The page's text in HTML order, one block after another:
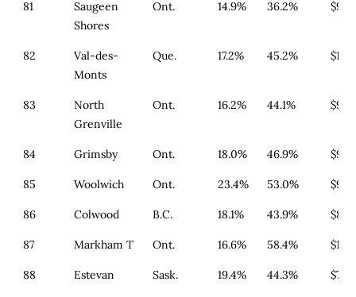
81
Saugeen
Shores
Ont. 14.9% 36.2% $933
82
Val-des-
Monts
Que. 17.2% 45.2% $179
83
North
Grenville
Ont. 16.2% 44.1% $933
84 Grimsby Ont. 18.0% 46.9% $911
85 Woolwich Ont. 23.4% 53.0% $933
86 Colwood B.C. 18.1% 43.9% $814
87 Markham T Ont. 16.6% 58.4%
88 Estevan Sask. 19.4% 44.3% $700